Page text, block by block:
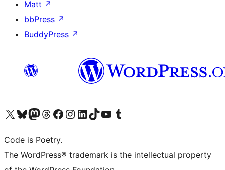
Matt ↗
bbPress ↗
BuddyPress ↗
Visit our X (formerly Twitter) account
Visit our Bluesky account
Visit our Mastodon account
Visit our Threads account
Visit our Facebook page
Visit our Instagram account
Visit our LinkedIn account
Visit our TikTok account
Visit our YouTube channel
Visit our Tumblr account
Code is Poetry.
The WordPress® trademark is the intellectual property